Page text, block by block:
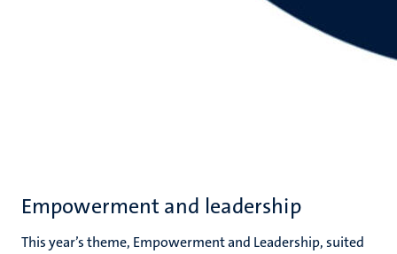
Empowerment and leadership
This year’s theme, Empowerment and Leadership, suited